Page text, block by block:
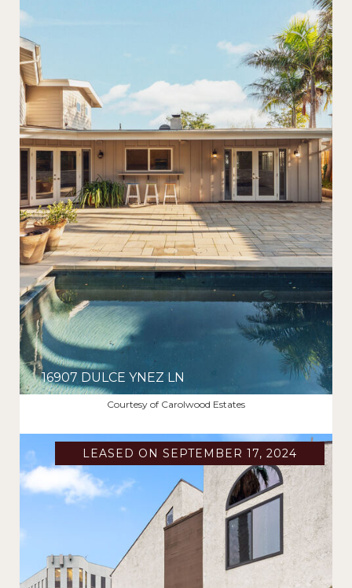
16907 DULCE YNEZ LN
$11,000/MOCourtesy of Carolwood Estates
LEASED ON SEPTEMBER 17, 2024